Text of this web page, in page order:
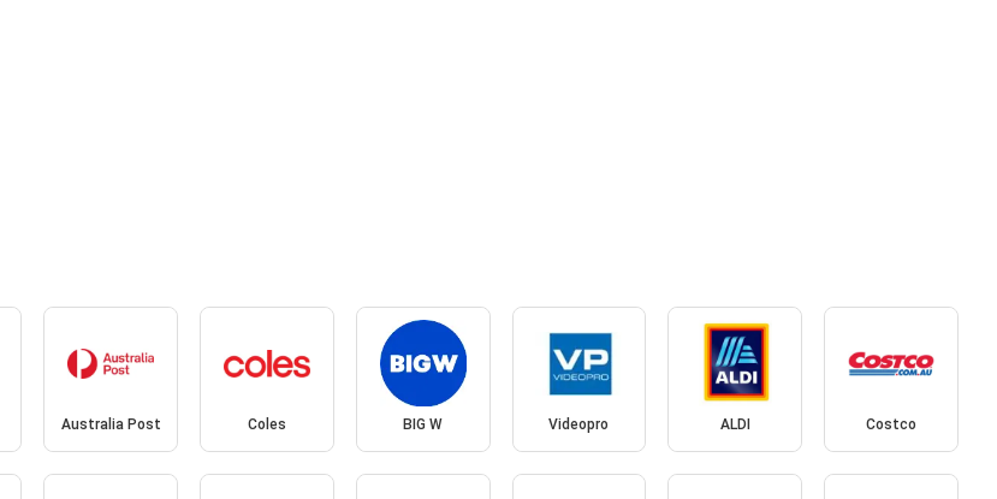
Australia Post Coles BIG W Videopro ALDI Costco